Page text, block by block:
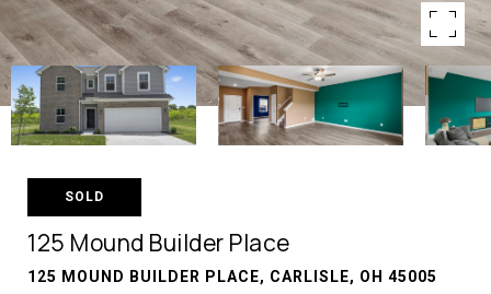
SOLD
125 Mound Builder Place
125 MOUND BUILDER PLACE, CARLISLE, OH 45005